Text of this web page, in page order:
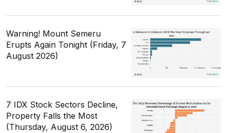
Warning! Mount Semeru
Erupts Again Tonight (Friday, 7
August 2026)
7 IDX Stock Sectors Decline,
Property Falls the Most
(Thursday, August 6, 2026)